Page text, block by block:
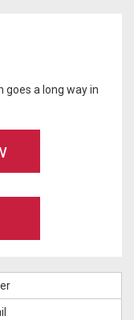
goes a long way in